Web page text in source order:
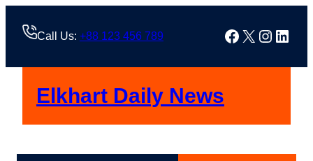
Call Us: +88 123 456 789 Facebook
X
Elkhart Daily News